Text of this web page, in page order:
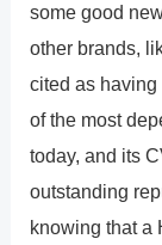
some good
other brands,
cited as
of the most
today, and its
outstanding
knowing that a